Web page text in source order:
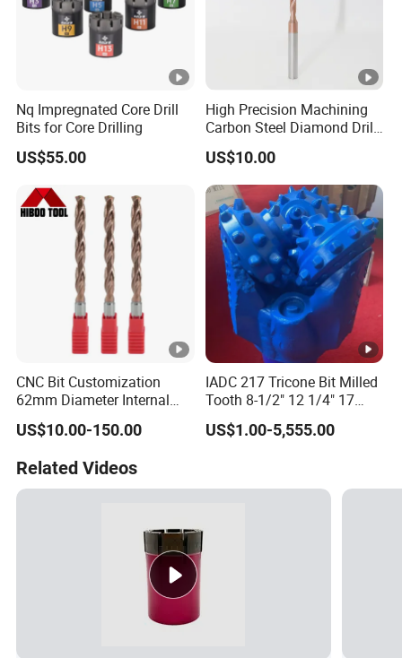
Nq Impregnated Core Drill
Bits for Core Drilling
US$55.00
High Precision Machining
Carbon Steel Diamond Drill
Bit Composite Tungsten
Carbide Hard Alloy Drill Bit
US$10.00
CNC Bit Customization
62mm Diameter Internal
Cold Deep Hole for
Metallurgical Indus
US$10.00-150.00
IADC 217 Tricone Bit Milled
Tooth 8-1/2" 12 1/4" 17
1/2" Rock Roller Bit
US$1.00-5,555.00
Related Videos